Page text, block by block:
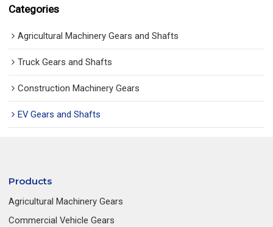
Categories
Agricultural Machinery Gears and Shafts
Truck Gears and Shafts
Construction Machinery Gears
EV Gears and Shafts
Products
Agricultural Machinery Gears
Commercial Vehicle Gears